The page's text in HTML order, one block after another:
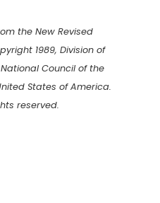
the New Revised
1989, Division of
Council of the
States of America.
reserved.